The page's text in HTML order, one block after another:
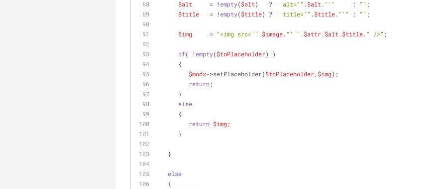
$alt
     = !
empty($alt)   ? " alt='" .$alt . "'"
     :
"" ;
$title
   = !
empty($title) ? " title='" .$title. "'" : "" ;
$img
     =
"<img src='" .$image. "' " .$attr.$alt .$title. " />" ;
if( !empty($toPlaceholder) )
      {
$modx->setPlaceholder($toPlaceholder, $img);
return;
      }
else
      {
return $img;
      }
   }
else
   {